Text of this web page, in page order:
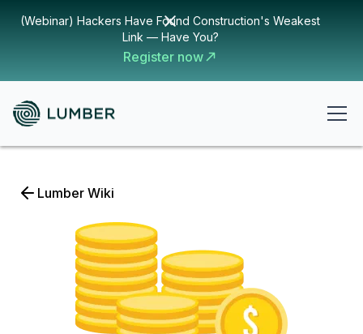
(Webinar) Hackers Have Found Construction's Weakest
Link — Have You?
Register now
Lumber Wiki